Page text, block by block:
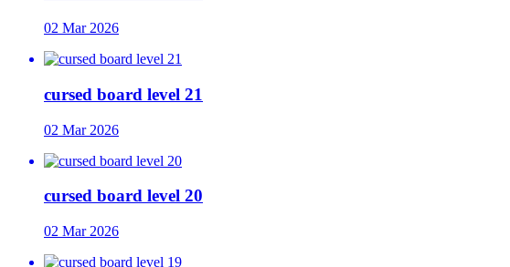
02 Mar 2026
cursed board level 21
02 Mar 2026
cursed board level 20
02 Mar 2026